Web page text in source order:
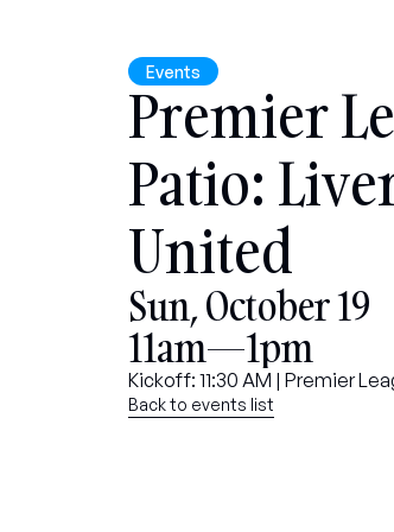
Events
Premier
Patio:
United
Sun, October 19
11am—1pm
Kickoff: 11:30 AM | Premier
Back to events list